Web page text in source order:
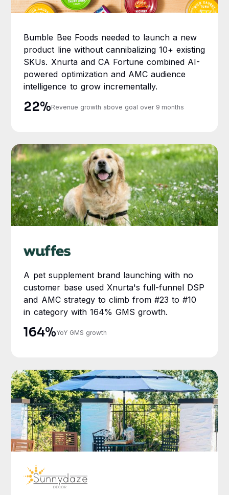
Bumble Bee Foods needed to launch a new
product line without cannibalizing 10+ existing
SKUs. Xnurta and CA Fortune combined AI-
powered optimization and AMC audience
intelligence to grow incrementally.
22%Revenue growth above goal over 9 months
A pet supplement brand launching with no
customer base used Xnurta's full-funnel DSP
and AMC strategy to climb from #23 to #10
in category with 164% GMS growth.
164%YoY GMS growth